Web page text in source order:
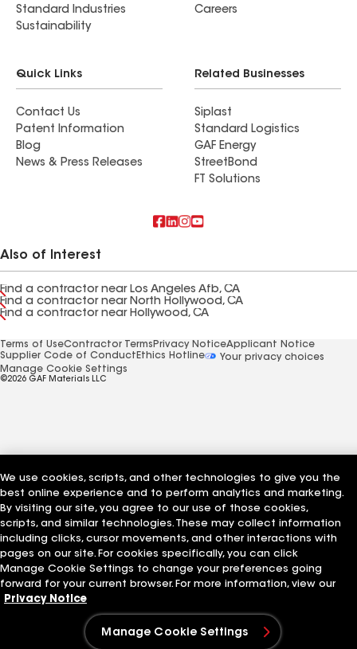
Standard Industries
Sustainability
Careers
Quick Links
Contact Us
Patent Information
Blog
News & Press Releases
Related Businesses
Siplast
Standard Logistics
GAF Energy
StreetBond
FT Solutions
Also of Interest
Find a contractor near Los Angeles Afb, CA
Find a contractor near North Hollywood, CA
Find a contractor near Hollywood, CA
Terms of UseContractor Terms Privacy NoticeApplicant Notice
Supplier Code of Conduct Ethics Hotline
Your privacy choices
Manage Cookie Settings
©2026 GAF Materials LLC
We use cookies, scripts, and other technologies to give you the
best online experience and to perform analytics and marketing.
By visiting our site, you agree to our use of those cookies,
scripts, and similar technologies. These may collect information
including clicks, cursor movements, and other interactions with
pages on our site. For cookies specifically, you can click
Manage Cookie Settings to change your preferences going
forward for your current browser. For more information, view our
Privacy Notice
Manage Cookie Settings